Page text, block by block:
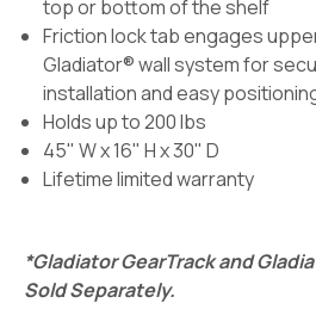
top or bottom of the shelf
Friction lock tab engages
Gladiator® wall system for
installation and easy
Holds up to 200 lbs
45" W x 16" H x 30" D
Lifetime limited warranty
*Gladiator GearTrack and
Sold Separately.